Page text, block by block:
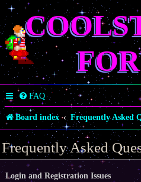
FAQ
Board index Frequently Asked
Frequently Asked
Login and Registration Issues